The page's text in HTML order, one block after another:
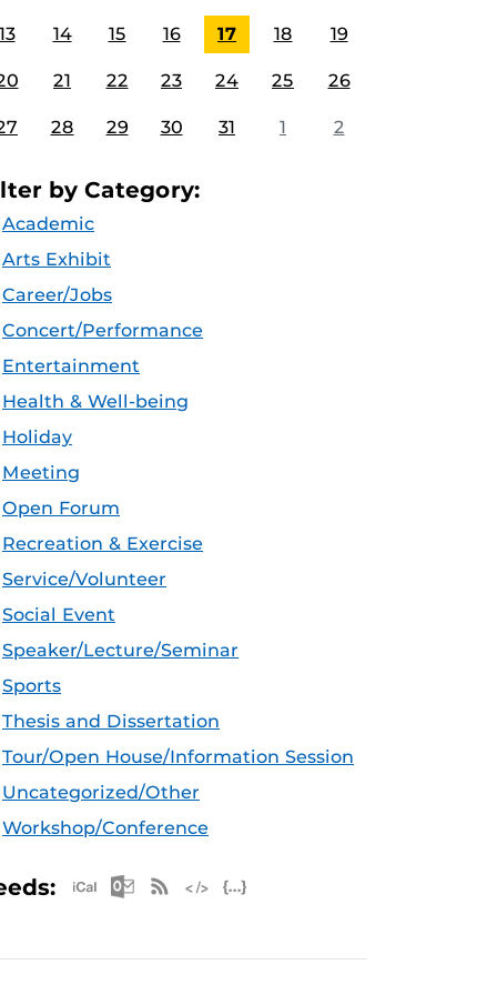
14 15 16 17 18 19
21 22 23 24 25 26
28 29 30 31 1 2
by Category:
Academic
Arts Exhibit
Career/Jobs
Concert/Performance
Entertainment
Health & Well-being
Holiday
Meeting
Open Forum
Recreation & Exercise
Service/Volunteer
Social Event
Speaker/Lecture/Seminar
Sports
Thesis and Dissertation
Tour/Open House/Information Session
Uncategorized/Other
Workshop/Conference
Apple iCal Feed (ICS)
Microsoft Outlook Feed (ICS)
RSS Feed